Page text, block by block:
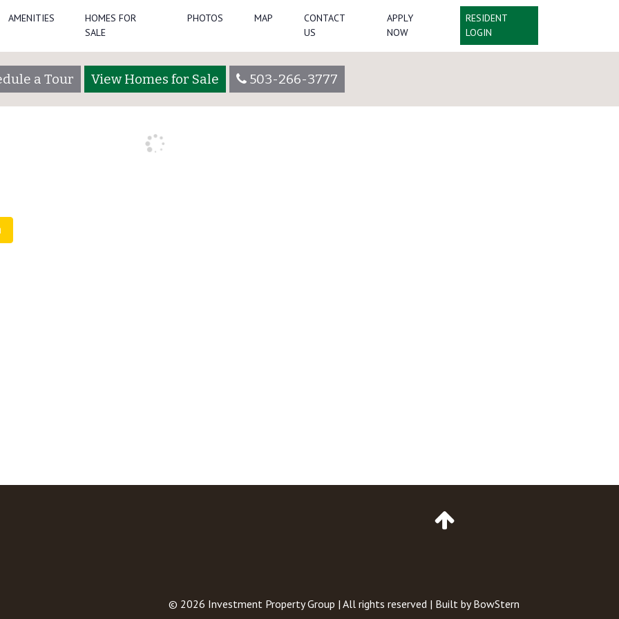
AMENITIES
HOMES FOR
SALE
PHOTOS MAP
CONTACT
US
APPLY
NOW
RESIDENT
LOGIN
a Tour View Homes for Sale 503-266-3777
© 2026 Investment Property Group | All rights reserved | Built byBowStern